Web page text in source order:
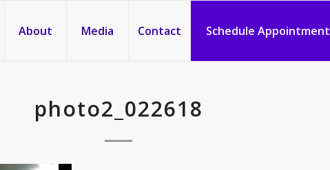
About Media Contact Schedule Appointment
photo2_022618